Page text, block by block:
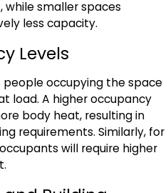
while smaller spaces
less capacity.
Levels
people occupying the space
load. A higher occupancy
body heat, resulting in
requirements. Similarly, for
will require higher